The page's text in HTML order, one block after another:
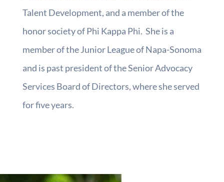
Talent Development, and a member of the
honor society of Phi Kappa Phi. She is a
member of the Junior League of Napa-Sonoma
and is past president of the Senior Advocacy
Services Board of Directors, where she served
for five years.